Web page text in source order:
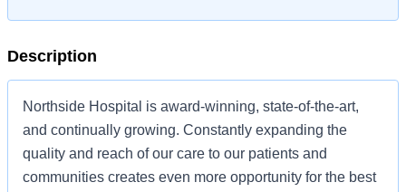
Description
Northside Hospital is award-winning, state-of-the-art,
and continually growing. Constantly expanding the
quality and reach of our care to our patients and
communities creates even more opportunity for the best